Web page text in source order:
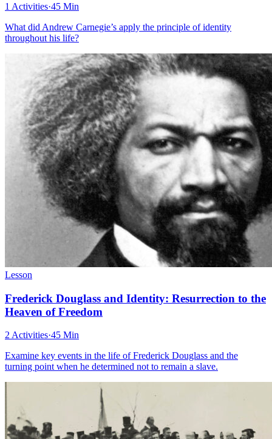
1 Activities·45 Min
What did Andrew Carnegie’s apply the principle of identity
throughout his life?
Lesson
Frederick Douglass and Identity: Resurrection to the
Heaven of Freedom
2 Activities·45 Min
Examine key events in the life of Frederick Douglass and the
turning point when he determined not to remain a slave.